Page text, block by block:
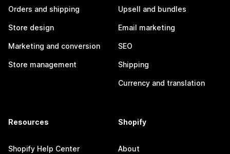
Orders and shipping
Store design
Marketing and conversion
Store management
Upsell and bundles
Email marketing
SEO
Shipping
Currency and translation
Resources
Shopify Help Center
Shopify
About